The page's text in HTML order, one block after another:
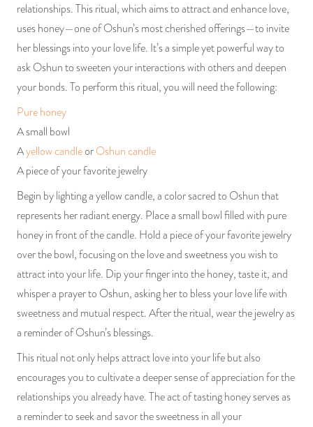
relationships. This ritual, which aims to attract and enhance love,
uses honey—one of Oshun’s most cherished offerings—to invite
her blessings into your love life. It’s a simple yet powerful way to
ask Oshun to sweeten your interactions with others and deepen
your bonds. To perform this ritual, you will need the following:
Pure honey
A small bowl
Ayellow candleorOshun candle
A piece of your favorite jewelry
Begin by lighting a yellow candle, a color sacred to Oshun that
represents her radiant energy. Place a small bowl filled with pure
honey in front of the candle. Hold a piece of your favorite jewelry
over the bowl, focusing on the love and sweetness you wish to
attract into your life. Dip your finger into the honey, taste it, and
whisper a prayer to Oshun, asking her to bless your love life with
sweetness and mutual respect. After the ritual, wear the jewelry as
a reminder of Oshun’s blessings.
This ritual not only helps attract love into your life but also
encourages you to cultivate a deeper sense of appreciation for the
relationships you already have. The act of tasting honey serves as
a reminder to seek and savor the sweetness in all your